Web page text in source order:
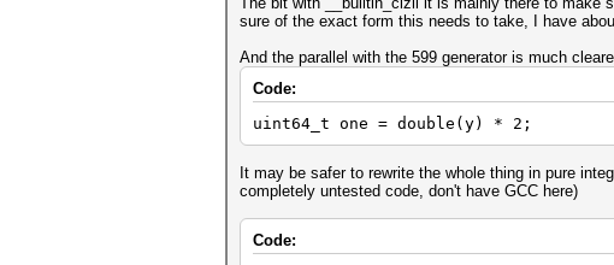
sure of the exact form this needs to take, I have
And the parallel with the 599 generator is much
Code:
uint64_t one = double(y) * 2;
It may be safer to rewrite the whole thing in pure
completely untested code, don't have GCC here)
Code: